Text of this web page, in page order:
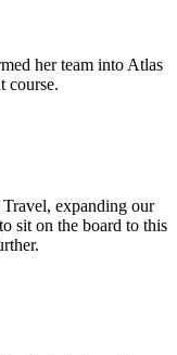
her team into Atlas
course.
expanding our
sit on the board to this